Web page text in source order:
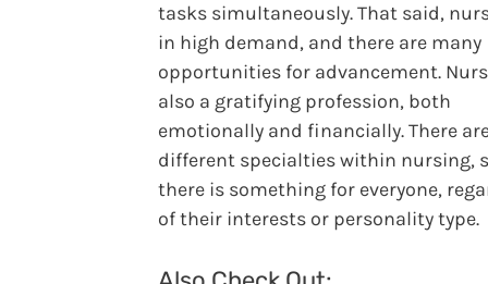
tasks simultaneously. That said,
in high demand, and there are many
opportunities for advancement.
also a gratifying profession, both
emotionally and financially. There
different specialties within nursing,
there is something for everyone,
of their interests or personality type.